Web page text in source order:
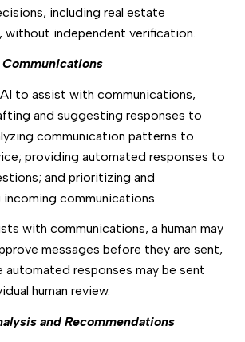
including real estate
without independent verification.
to assist with communications,
and suggesting responses to
communication patterns to
providing automated responses to
and prioritizing and
communications.
with communications, a human may
messages before they are sent,
automated responses may be sent
human review.
and Recommendations